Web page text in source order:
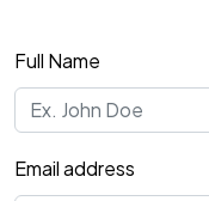
Full Name
Email address